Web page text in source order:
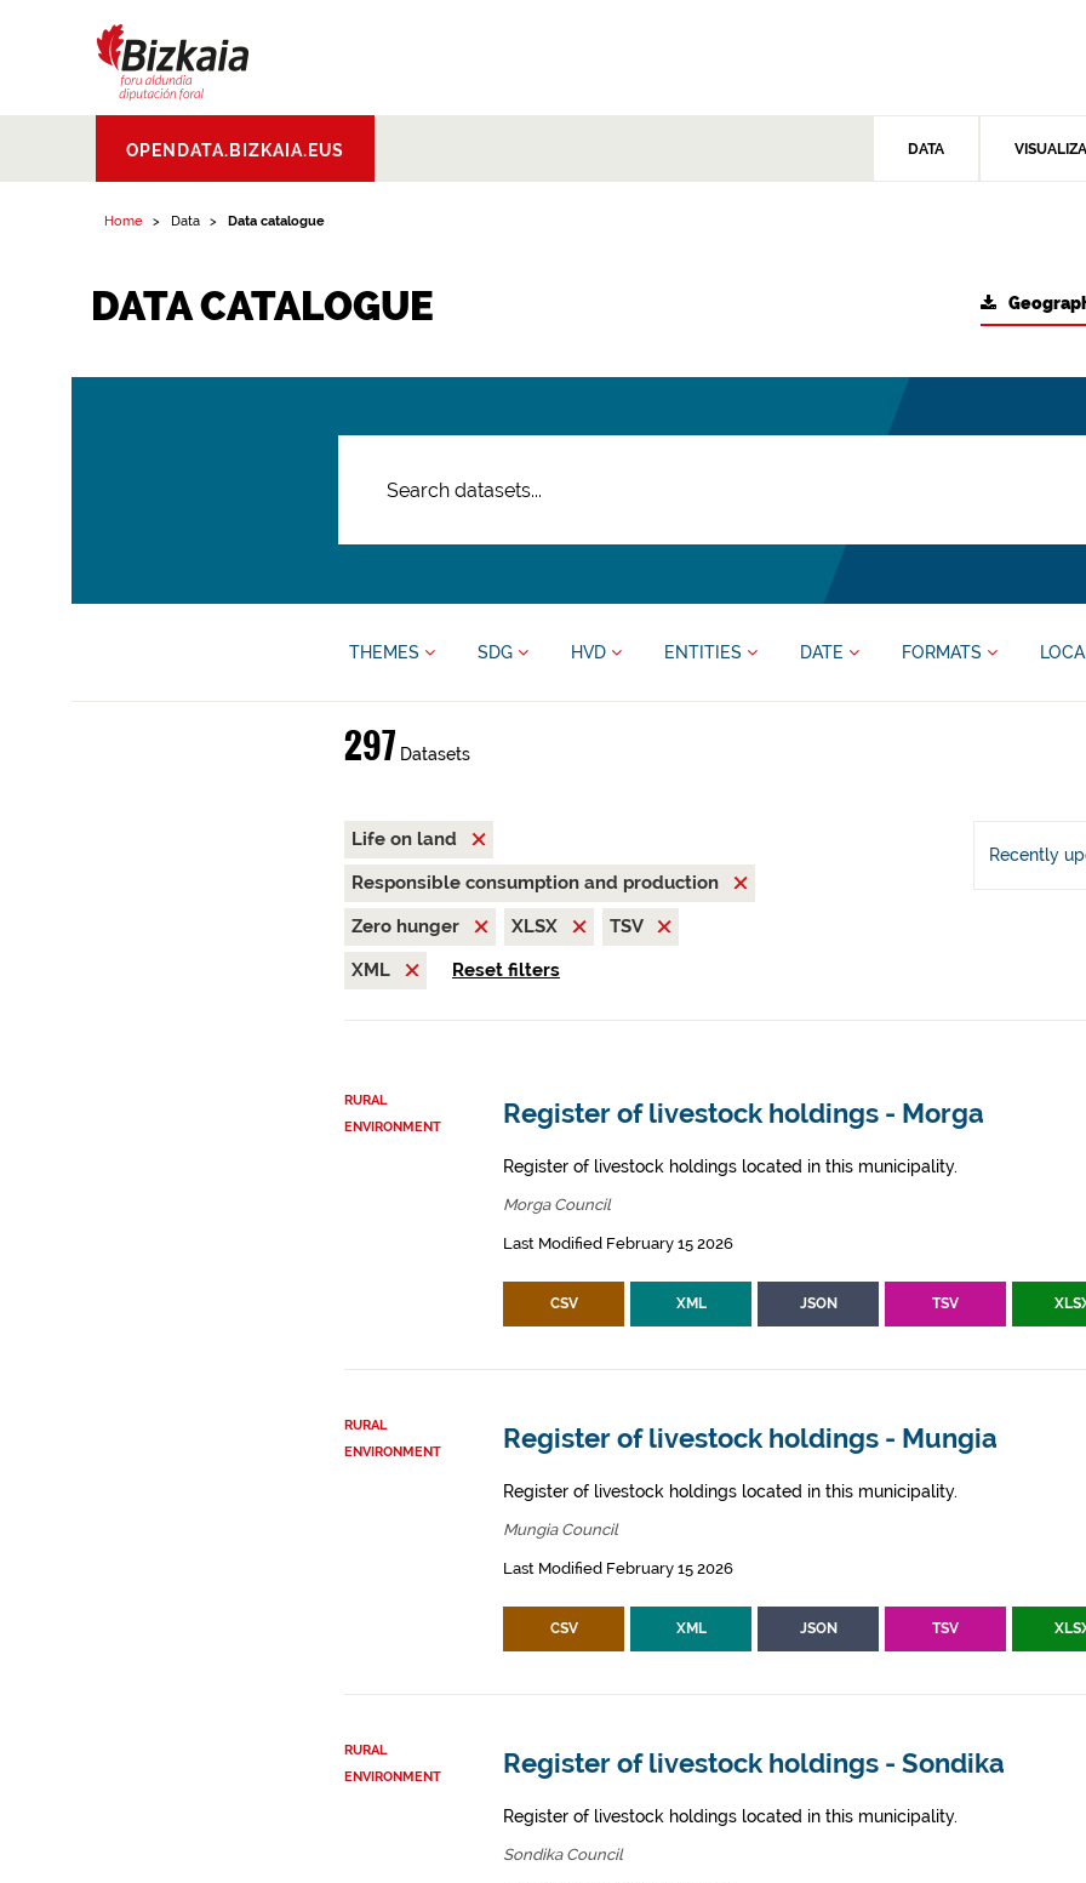
Aldundia.Diputacion
Foral de Bizkaia
OPENDATA.BIZKAIA.EUS DATA
Home Data Data catalogue
DATA CATALOGUE
THEMES SDG HVD ENTITIES DATE FORMATS
297 Datasets
Life on land
Responsible consumption and production
Zero hunger
XLSX
TSV
XML
Reset filters
Recently
RURAL
ENVIRONMENT
Register of livestock holdings - Morga
Register of livestock holdings located in this municipality.
Morga Council
Last Modified February 15 2026
CSV XML JSON TSV
RURAL
ENVIRONMENT
Register of livestock holdings - Mungia
Register of livestock holdings located in this municipality.
Mungia Council
Last Modified February 15 2026
CSV XML JSON TSV
RURAL
ENVIRONMENT
Register of livestock holdings - Sondika
Register of livestock holdings located in this municipality.
Sondika Council